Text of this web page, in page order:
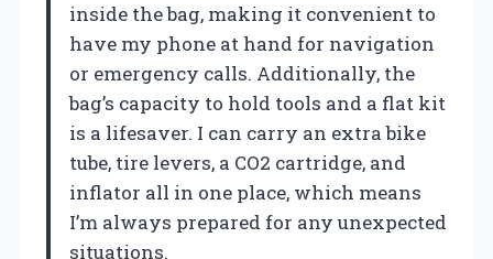
inside the bag, making it convenient to
have my phone at hand for navigation
or emergency calls. Additionally, the
bag’s capacity to hold tools and a flat kit
is a lifesaver. I can carry an extra bike
tube, tire levers, a CO2 cartridge, and
inflator all in one place, which means
I’m always prepared for any unexpected
situations.